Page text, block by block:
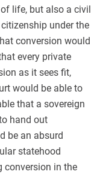
life, but also a civil
under the
conversion would
every private
as it sees fit,
would be able to
that a sovereign
hand out
be an absurd
statehood
conversion in the